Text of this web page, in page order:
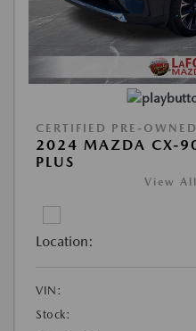
CERTIFIED PRE-OWNED
2024 MAZDA CX-
PLUS
View
Location:
VIN:
Stock: